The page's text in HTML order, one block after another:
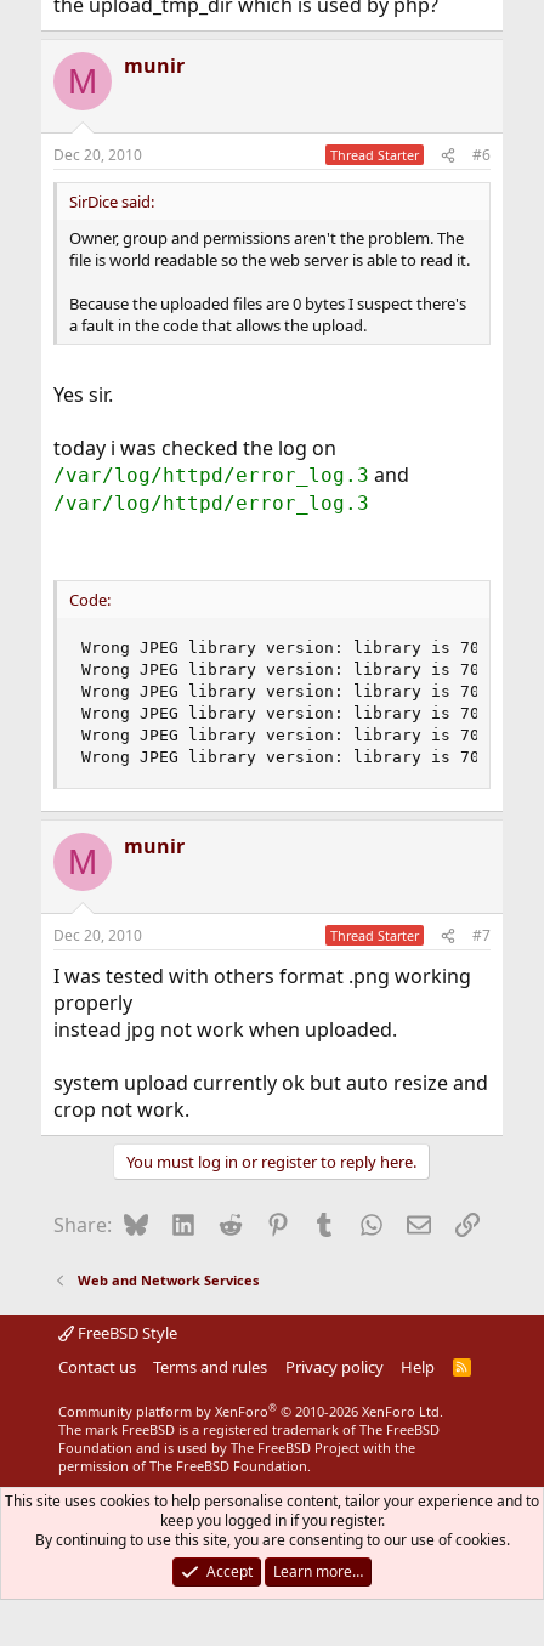
M munir
Dec 20, 2010 Thread Starter #6
SirDice said:
Owner, group and permissions aren't the problem. The
file is world readable so the web server is able to read it.
Because the uploaded files are 0 bytes I suspect there's
a fault in the code that allows the upload.
Yes sir.
today i was checked the log on
/var/log/httpd/error_log.3 and
/var/log/httpd/error_log.3
Code:
Wrong JPEG library version: library is 70,
Wrong JPEG library version: library is 70,
Wrong JPEG library version: library is 70,
Wrong JPEG library version: library is 70,
Wrong JPEG library version: library is 70,
Wrong JPEG library version: library is 70,
M munir
Dec 20, 2010 Thread Starter #7
I was tested with others format .png working
properly
instead jpg not work when uploaded.
system upload currently ok but auto resize and
crop not work.
You must log in or register to reply here.
Share: BlueskyLinkedIn
Reddit Pinterest
Tumblr WhatsApp
EmailLink
Web and Network Services
FreeBSD Style
Contact us
Terms and rules Privacy policy Help
R
Community platform by XenForo® © 2010-2026 XenForo Ltd.
The mark FreeBSD is a registered trademark of The FreeBSD
Foundation and is used by The FreeBSD Project with the
permission of The FreeBSD Foundation.
This site uses cookies to help personalise content, tailor your experience and to
keep you logged in if you register.
By continuing to use this site, you are consenting to our use of cookies.
Accept
Learn more…